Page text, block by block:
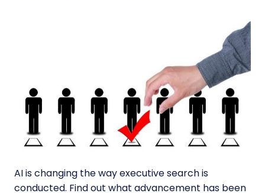
AI is changing the way executive search is
conducted. Find out what advancement has been